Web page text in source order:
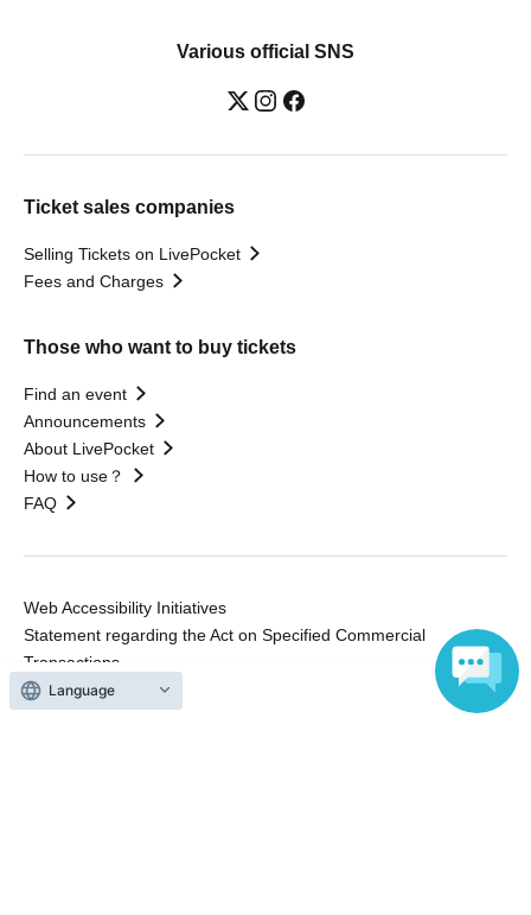
Various official SNS
Ticket sales companies
Selling Tickets on LivePocket
Fees and Charges
Those who want to buy tickets
Find an event
Announcements
About LivePocket
How to use？
FAQ
Web Accessibility Initiatives
Statement regarding the Act on Specified Commercial
Transactions
Terms of Use
Language